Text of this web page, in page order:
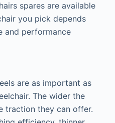
spares are available
you pick depends
and performance
are as important as
The wider the
traction they can offer.